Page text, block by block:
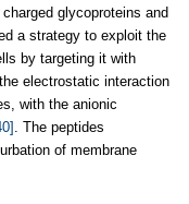
glycoproteins and
a strategy to exploit the
by targeting it with
electrostatic interaction
with the anionic
. The peptides
of membrane